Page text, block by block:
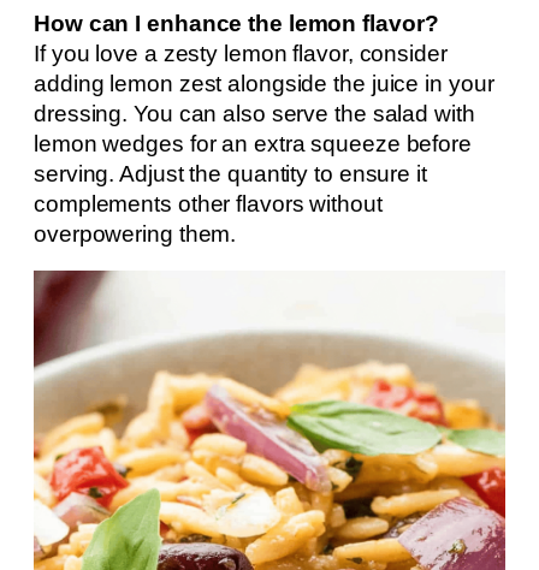
How can I enhance the lemon flavor?
If you love a zesty lemon flavor, consider
adding lemon zest alongside the juice in your
dressing. You can also serve the salad with
lemon wedges for an extra squeeze before
serving. Adjust the quantity to ensure it
complements other flavors without
overpowering them.